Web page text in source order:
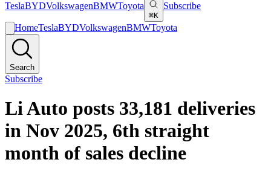
TeslaBYDVolkswagenBMWToyota
⌘K
Subscribe
HomeTeslaBYDVolkswagenBMWToyota
Search
Subscribe
Li Auto posts 33,181 deliveries
in Nov 2025, 6th straight
month of sales decline